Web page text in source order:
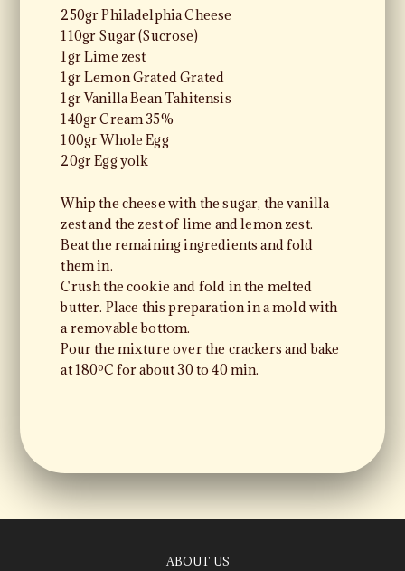
250gr Philadelphia Cheese
110gr Sugar (Sucrose)
1gr Lime zest
1gr Lemon Grated Grated
1gr Vanilla Bean Tahitensis
140gr Cream 35%
100gr Whole Egg
20gr Egg yolk
Whip the cheese with the sugar, the vanilla
zest and the zest of lime and lemon zest.
Beat the remaining ingredients and fold
them in.
Crush the cookie and fold in the melted
butter. Place this preparation in a mold with
a removable bottom.
Pour the mixture over the crackers and bake
at 180ºC for about 30 to 40 min.
ABOUT US